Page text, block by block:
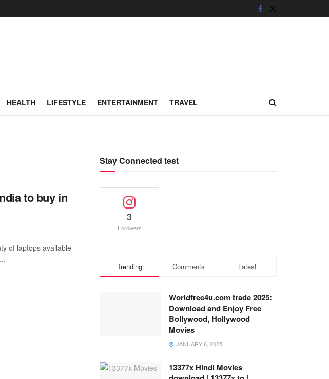
HEALTH LIFESTYLE ENTERTAINMENT TRAVEL
to buy in
of laptops available
Stay Connected test
3
Followers
Trending Comments Latest
Worldfree4u.com trade 2025:
Download and Enjoy Free
Bollywood, Hollywood
Movies
JANUARY 6, 2025
13377x Hindi Movies